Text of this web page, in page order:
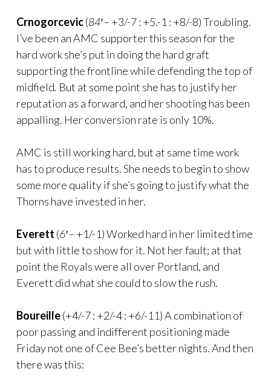
Crnogorcevic(84′ – +3/-7 : +5.-1 : +8/-8) Troubling.
I’ve been an AMC supporter this season for the
hard work she’s put in doing the hard graft
supporting the frontline while defending the top of
midfield. But at some point she has to justify her
reputation as a forward, and her shooting has been
appalling. Her conversion rate is only 10%.
AMC is still working hard, but at same time work
has to produce results. She needs to begin to show
some more quality if she’s going to justify what the
Thorns have invested in her.
Everett (6′ – +1/-1) Worked hard in her limited time
but with little to show for it. Not her fault; at that
point the Royals were all over Portland, and
Everett did what she could to slow the rush.
Boureille(+4/-7 : +2/-4 : +6/-11) A combination of
poor passing and indifferent positioning made
Friday not one of Cee Bee’s better nights. And then
there was this: